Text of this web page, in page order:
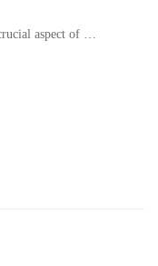
aspect of …